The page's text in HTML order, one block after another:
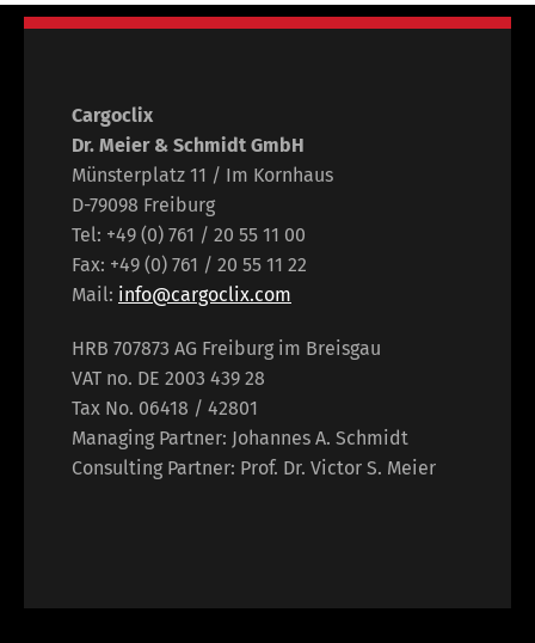
Cargoclix
Dr. Meier & Schmidt GmbH
Münsterplatz 11 / Im Kornhaus
D-79098 Freiburg
Tel: +49 (0) 761 / 20 55 11 00
Fax: +49 (0) 761 / 20 55 11 22
Mail: info@cargoclix.com
HRB 707873 AG Freiburg im Breisgau
VAT no. DE 2003 439 28
Tax No. 06418 / 42801
Managing Partner: Johannes A. Schmidt
Consulting Partner: Prof. Dr. Victor S. Meier